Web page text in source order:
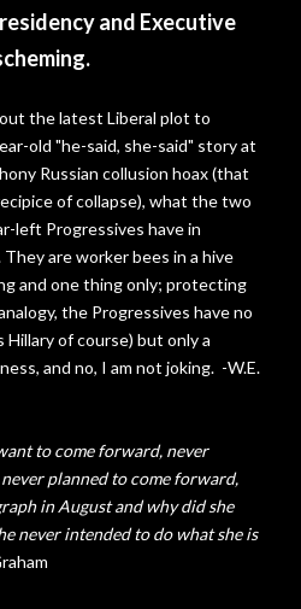
and Executive
the latest Liberal plot to
old "he-said, she-said" story at
Russian collusion hoax (that
of collapse), what the two
left Progressives have in
are worker bees in a hive
and one thing only; protecting
the Progressives have no
of course) but only a
and no, I am not joking. -W.E.
to come forward, never
planned to come forward,
in August and why did she
never intended to do what she is